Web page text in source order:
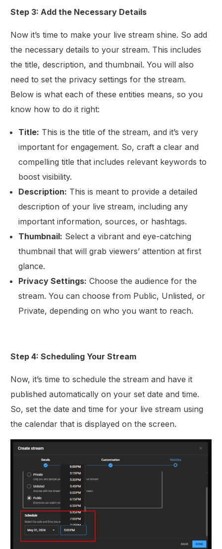
Step 3: Add the Necessary Details
Now it’s time to make your live stream shine. So add
the necessary details to your stream. This includes
the title, description, and thumbnail. You will also
need to set the privacy settings for the stream.
Below is what each of these entities means, so you
know how to do it right:
Title: This is the title of the stream, and it’s very
important for engagement. So, craft a clear and
compelling title that includes relevant keywords to
boost visibility.
Description: This is meant to provide a detailed
description of your live stream, including any
important information, sources, or hashtags.
Thumbnail: Select a vibrant and eye-catching
thumbnail that will grab viewers’ attention at first
glance.
Privacy Settings: Choose the audience for the
stream. You can choose from Public, Unlisted, or
Private, depending on who you want to reach.
Step 4: Scheduling Your Stream
Now, it’s time to schedule the stream and have it
published automatically on your set date and time.
So, set the date and time for your live stream using
the calendar that is displayed on the screen.